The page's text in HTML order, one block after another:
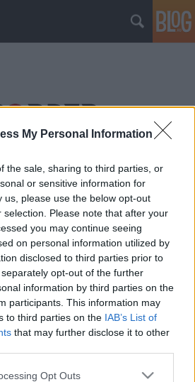
My Personal Information
the sale, sharing to third parties, or
or sensitive information for
us, please use the below opt-out
Please note that after your
you may continue seeing
on personal information utilized by
disclosed to third parties prior to
opt-out of the further
information by third parties on the
participants. This information may
to third parties on the IAB’s List of
that may further disclose it to other
app uses one or more Google
Opt Outs